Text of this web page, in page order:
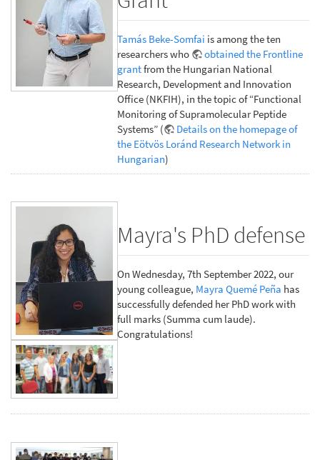
Tamás Beke-Somfai is among the ten
researchers who
obtained the Frontline
grantfrom the Hungarian National
Research, Development and Innovation
Office (NKFIH), in the topic of “Functional
Monitoring of Supramolecular Peptide
Systems” (
Details on the homepage of
the Eötvös Loránd Research Network in
Hungarian)
Mayra's PhD defense
On Wednesday, 7th September 2022, our
young colleague, Mayra Quemé Peña has
successfully defended her PhD work with
full marks (Summa cum laude).
Congratulations!